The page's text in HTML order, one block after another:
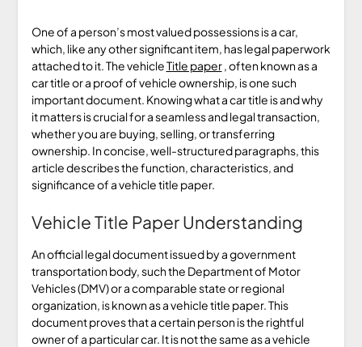
One of a person’s most valued possessions is a car,
which, like any other significant item, has legal paperwork
attached to it. The vehicleTitle paper, often known as a
car title or a proof of vehicle ownership, is one such
important document. Knowing what a car title is and why
it matters is crucial for a seamless and legal transaction,
whether you are buying, selling, or transferring
ownership. In concise, well-structured paragraphs, this
article describes the function, characteristics, and
significance of a vehicle title paper.
Vehicle Title Paper Understanding
An official legal document issued by a government
transportation body, such the Department of Motor
Vehicles (DMV) or a comparable state or regional
organization, is known as a vehicle title paper. This
document proves that a certain person is the rightful
owner of a particular car. It is not the same as a vehicle